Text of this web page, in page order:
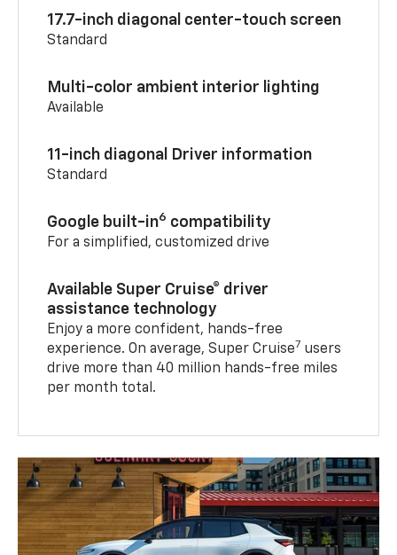
17.7-inch diagonal center-touch screen
Standard
Multi-color ambient interior lighting
Available
11-inch diagonal Driver information
Standard
Google built-in6 compatibility
For a simplified, customized drive
Available Super Cruise® driver
assistance technology
Enjoy a more confident, hands-free
experience. On average, Super Cruise7 users
drive more than 40 million hands-free miles
per month total.